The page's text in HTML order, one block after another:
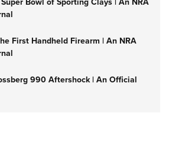
First Handheld Firearm | An NRA
990 Aftershock | An Official